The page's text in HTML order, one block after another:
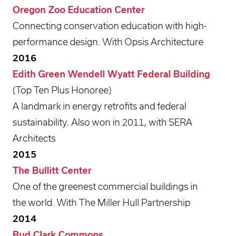
Oregon Zoo Education Center
Connecting conservation education with high-
performance design. With Opsis Architecture
2016
Edith Green Wendell Wyatt Federal Building
(Top Ten Plus Honoree)
A landmark in energy retrofits and federal
sustainability. Also won in 2011, with SERA
Architects
2015
The Bullitt Center
One of the greenest commercial buildings in
the world. With The Miller Hull Partnership
2014